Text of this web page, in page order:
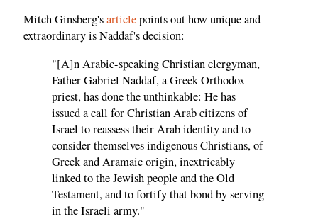
Mitch Ginsberg'sarticlepoints out how unique and
extraordinary is Naddaf's decision:
"[A]n Arabic-speaking Christian clergyman,
Father Gabriel Naddaf, a Greek Orthodox
priest, has done the unthinkable: He has
issued a call for Christian Arab citizens of
Israel to reassess their Arab identity and to
consider themselves indigenous Christians, of
Greek and Aramaic origin, inextricably
linked to the Jewish people and the Old
Testament, and to fortify that bond by serving
in the Israeli army."